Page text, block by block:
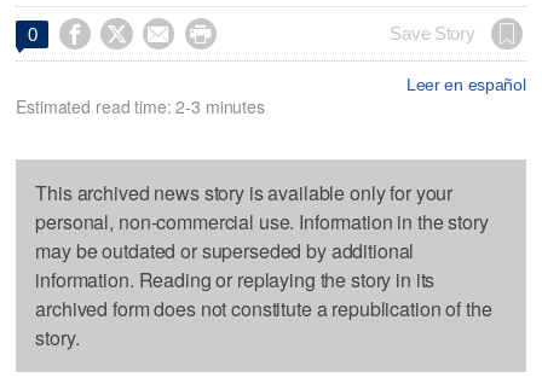
0     Save Story
Leer en español
Estimated read time: 2-3 minutes
This archived news story is available only for your
personal, non-commercial use. Information in the story
may be outdated or superseded by additional
information. Reading or replaying the story in its
archived form does not constitute a republication of the
story.